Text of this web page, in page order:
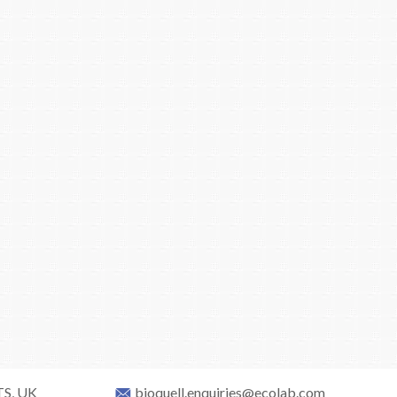
UK bioquell.enquiries@ecolab.com